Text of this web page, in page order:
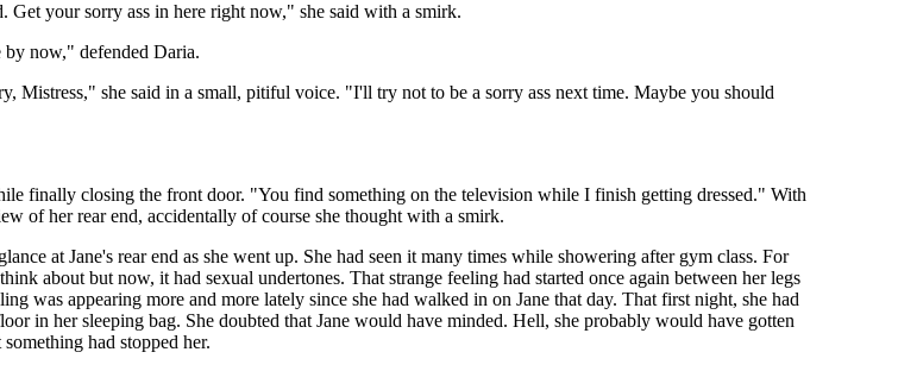
Get your sorry ass in here right now," she said with a smirk.
by now," defended Daria.
Mistress," she said in a small, pitiful voice. "I'll try not to be a sorry ass next time. Maybe you should
finally closing the front door. "You find something on the television while I finish getting dressed." With
of her rear end, accidentally of course she thought with a smirk.
at Jane's rear end as she went up. She had seen it many times while showering after gym class. For
about but now, it had sexual undertones. That strange feeling had started once again between her legs
was appearing more and more lately since she had walked in on Jane that day. That first night, she had
in her sleeping bag. She doubted that Jane would have minded. Hell, she probably would have gotten
had stopped her.